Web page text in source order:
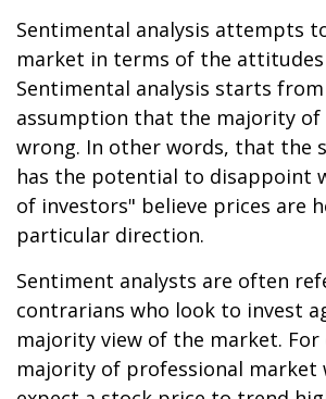
Sentimental analysis attempts
market in terms of the
Sentimental analysis starts
assumption that the majority of
wrong. In other words, that the
has the potential to disappoint
of investors" believe prices are
particular direction.
Sentiment analysts are often
contrarians who look to invest
majority view of the market.
majority of professional market